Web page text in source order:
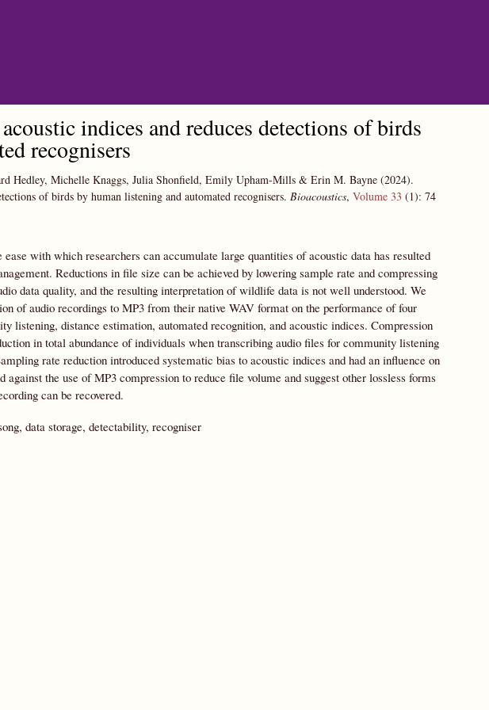
indices and reduces detections of birds
recognisers
Hedley, Michelle Knaggs, Julia Shonfield, Emily Upham-Mills & Erin M. Bayne (2024).
of birds by human listening and automated recognisers. Bioacoustics, Volume 33 (1): 74
with which researchers can accumulate large quantities of acoustic data has resulted
Reductions in file size can be achieved by lowering sample rate and compressing
data quality, and the resulting interpretation of wildlife data is not well understood. We
of audio recordings to MP3 from their native WAV format on the performance of four
listening, distance estimation, automated recognition, and acoustic indices. Compression
in total abundance of individuals when transcribing audio files for community listening
rate reduction introduced systematic bias to acoustic indices and had an influence on
the use of MP3 compression to reduce file volume and suggest other lossless forms
can be recovered.
data storage, detectability, recogniser